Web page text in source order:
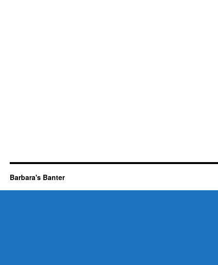
Barbara's Banter